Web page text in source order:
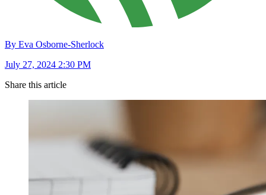
By Eva Osborne-Sherlock
July 27, 2024 2:30 PM
Share this article